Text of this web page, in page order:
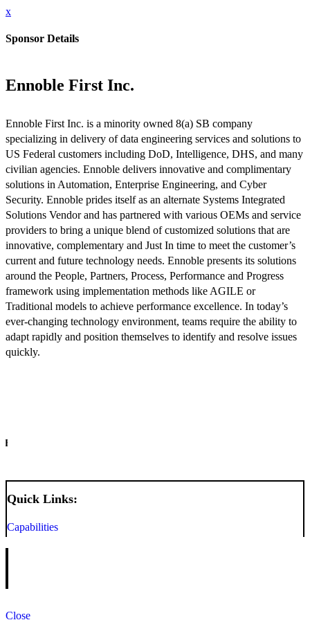
x
Sponsor Details
Ennoble First Inc.
Ennoble First Inc. is a minority owned 8(a) SB company
specializing in delivery of data engineering services and solutions to
US Federal customers including DoD, Intelligence, DHS, and many
civilian agencies. Ennoble delivers innovative and complimentary
solutions in Automation, Enterprise Engineering, and Cyber
Security. Ennoble prides itself as an alternate Systems Integrated
Solutions Vendor and has partnered with various OEMs and service
providers to bring a unique blend of customized solutions that are
innovative, complementary and Just In time to meet the customer’s
current and future technology needs. Ennoble presents its solutions
around the People, Partners, Process, Performance and Progress
framework using implementation methods like AGILE or
Traditional models to achieve performance excellence. In today’s
ever-changing technology environment, teams require the ability to
adapt rapidly and position themselves to identify and resolve issues
quickly.
Quick Links:
Capabilities
Close